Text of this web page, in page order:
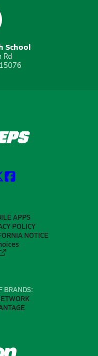
School
Rd
APPS
POLICY
NOTICE
BRANDS: